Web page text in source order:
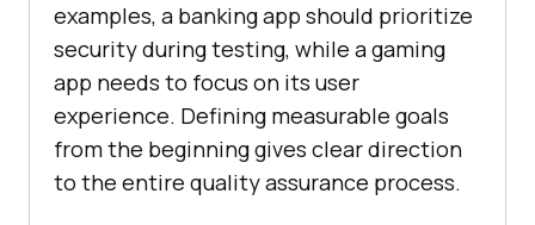
examples, a banking app should prioritize
security during testing, while a gaming
app needs to focus on its user
experience. Defining measurable goals
from the beginning gives clear direction
to the entire quality assurance process.